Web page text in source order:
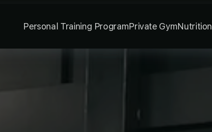
Personal Training ProgramPrivate GymNutrition